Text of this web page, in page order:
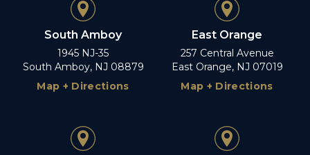
South Amboy
1945 NJ-35
South Amboy, NJ 08879
Map + Directions
East Orange
257 Central Avenue
East Orange, NJ 07019
Map + Directions